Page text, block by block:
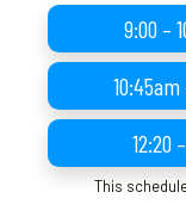
9:00 –
10:45am
12:20
This